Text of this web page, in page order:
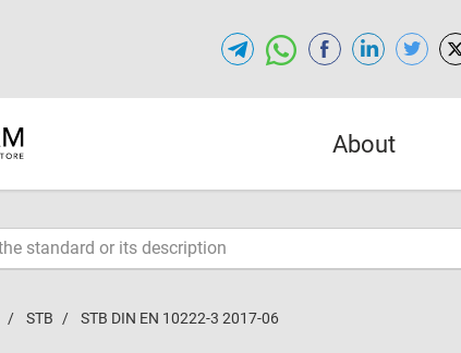
About
STB STB DIN EN 10222-3 2017-06